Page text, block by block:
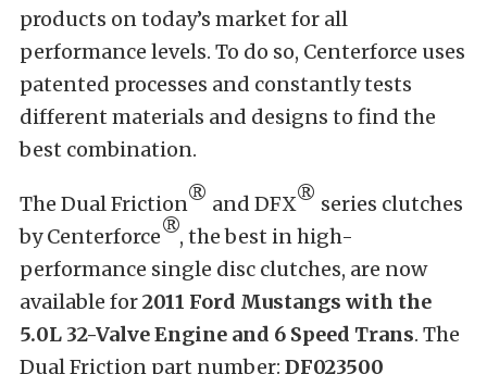
products on today’s market for all
performance levels. To do so, Centerforce uses
patented processes and constantly tests
different materials and designs to find the
best combination.
The Dual Friction® and DFX® series clutches
by Centerforce®, the best in high-
performance single disc clutches, are now
available for2011 Ford Mustangs with the
5.0L 32-Valve Engine and 6 Speed Trans. The
Dual Friction part number: DF023500